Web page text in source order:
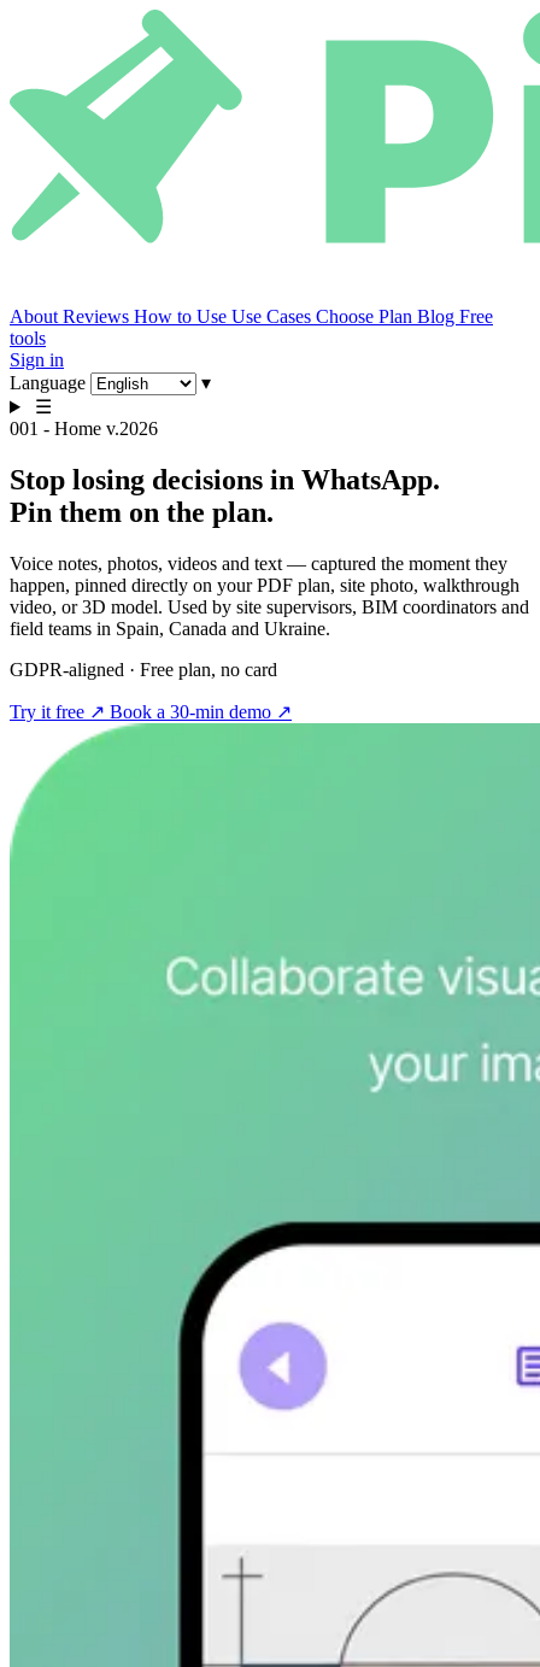
About Reviews How to Use Use Cases Choose Plan Blog Free
tools
Sign in
Language
▾
☰
001 - Home v.2026
Stop losing decisions in WhatsApp.
Pin them on the plan.
Voice notes, photos, videos and text — captured the moment they
happen, pinned directly on your PDF plan, site photo, walkthrough
video, or 3D model. Used by site supervisors, BIM coordinators and
field teams in Spain, Canada and Ukraine.
GDPR-aligned · Free plan, no card
Try it free ↗ Book a 30-min demo ↗